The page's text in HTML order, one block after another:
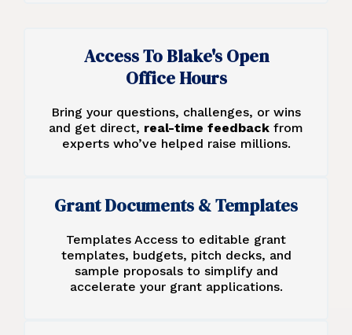
Access To Blake's Open
Office Hours
Bring your questions, challenges, or wins
and get direct, real-time feedback from
experts who’ve helped raise millions.
Grant Documents & Templates
Templates Access to editable grant
templates, budgets, pitch decks, and
sample proposals to simplify and
accelerate your grant applications.